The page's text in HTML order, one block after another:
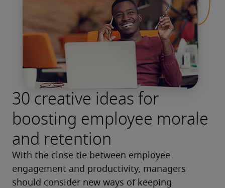
30 creative ideas for
boosting employee morale
and retention
With the close tie between employee
engagement and productivity, managers
should consider new ways of keeping